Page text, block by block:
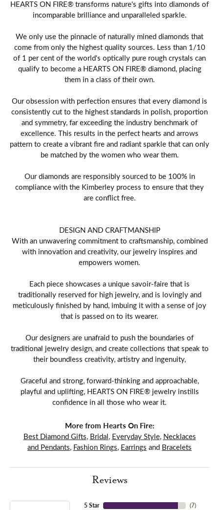
HEARTS ON FIRE® transforms nature's gifts into diamonds of
incomparable brilliance and unparalleled sparkle.
We only use the pinnacle of naturally mined diamonds that
come from only the highest quality sources. Less than 1/10
of 1 per cent of the world's optically pure rough crystals can
qualify to become a HEARTS ON FIRE® diamond, placing
them in a class of their own.
Our obsession with perfection ensures that every diamond is
consistently cut to the highest standards in polish, proportion
and symmetry, far exceeding the industry benchmark of
excellence. This results in the perfect hearts and arrows
pattern to create a vibrant fire and radiant sparkle that can only
be matched by the women who wear them.
Our diamonds are responsibly sourced to be 100% in
compliance with the Kimberley process to ensure that they
are conflict free.
DESIGN AND CRAFTMANSHIP
With an unwavering commitment to craftsmanship, combined
with innovation and creativity, our jewelry inspires and
empowers women.
Each piece showcases a unique savoir-faire that is
traditionally reserved for high jewelry, and is lovingly and
meticulously finished by hand, imbuing it with a sense of joy
that is passed on to its wearer.
Our designers are unafraid to push the boundaries of
traditional jewelry design, and create collections that speak to
their boundless creativity, artistry and ingenuity,
Graceful and strong, forward-thinking and approachable,
playful and uplifting, HEARTS ON FIRE® jewelry instills
confidence in all those who wear it.
More from Hearts On Fire:
Best Diamond Gifts, Bridal, Everyday Style, Necklaces
and Pendants, Fashion Rings, Earrings and Bracelets
Reviews
5 Star (7)